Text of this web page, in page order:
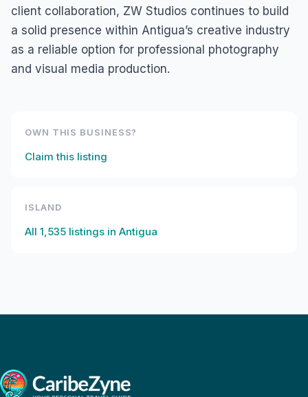
client collaboration, ZW Studios continues to build
a solid presence within Antigua’s creative industry
as a reliable option for professional photography
and visual media production.
OWN THIS BUSINESS?
Claim this listing
ISLAND
All 1,535 listings in Antigua